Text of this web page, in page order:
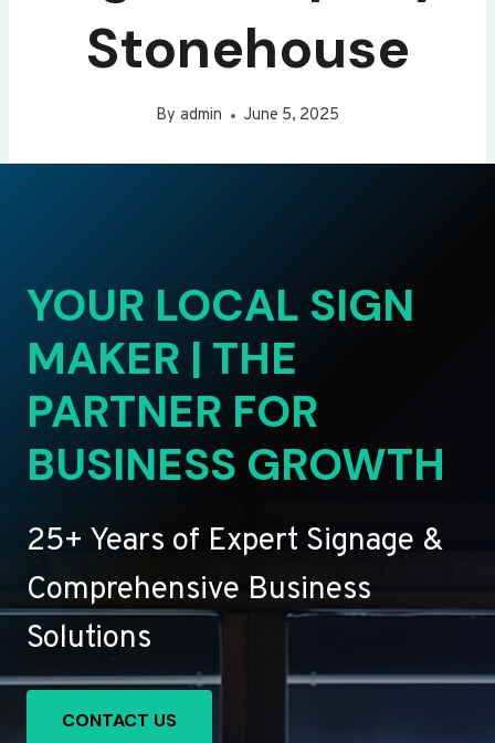
Stonehouse
By admin June 5, 2025
YOUR LOCAL SIGN
MAKER | THE
PARTNER FOR
BUSINESS GROWTH
25+ Years of Expert Signage &
Comprehensive Business
Solutions
CONTACT US